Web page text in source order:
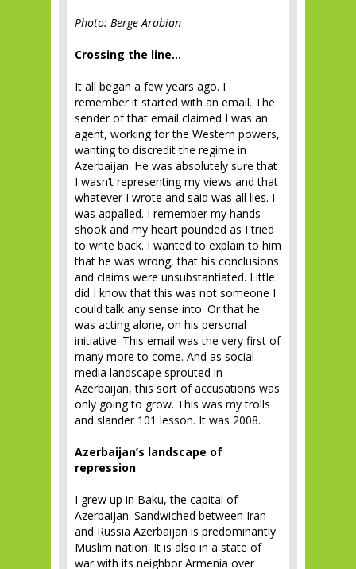
Photo: Berge Arabian
Crossing the line…
It all began a few years ago. I
remember it started with an email. The
sender of that email claimed I was an
agent, working for the Western powers,
wanting to discredit the regime in
Azerbaijan. He was absolutely sure that
I wasn’t representing my views and that
whatever I wrote and said was all lies. I
was appalled. I remember my hands
shook and my heart pounded as I tried
to write back. I wanted to explain to him
that he was wrong, that his conclusions
and claims were unsubstantiated. Little
did I know that this was not someone I
could talk any sense into. Or that he
was acting alone, on his personal
initiative. This email was the very first of
many more to come. And as social
media landscape sprouted in
Azerbaijan, this sort of accusations was
only going to grow. This was my trolls
and slander 101 lesson. It was 2008.
Azerbaijan’s landscape of
repression
I grew up in Baku, the capital of
Azerbaijan. Sandwiched between Iran
and Russia Azerbaijan is predominantly
Muslim nation. It is also in a state of
war with its neighbor Armenia over